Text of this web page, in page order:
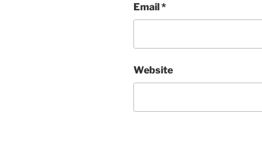
Email*
Website